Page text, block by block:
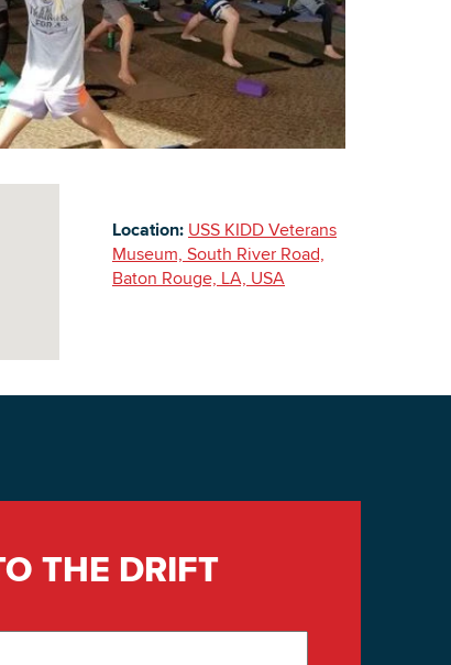
Building Inventory
Location: USS KIDD Veterans
Museum, South River Road,
Baton Rouge, LA, USA
THE DRIFT